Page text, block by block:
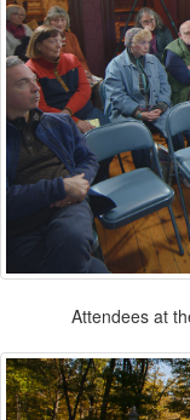
Attendees at